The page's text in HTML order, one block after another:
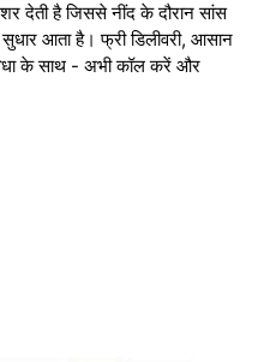
देती है जिससे नींद के दौरान सांस
आता है। फ्री डिलीवरी, आसान
के साथ - अभी कॉल करें और